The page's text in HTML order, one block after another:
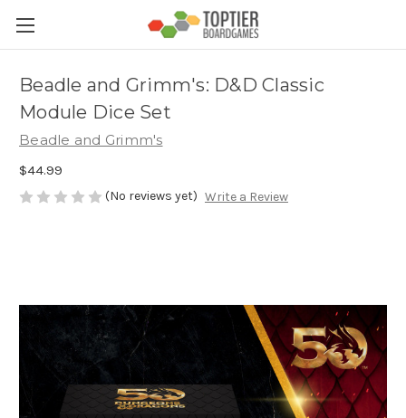
Beadle and Grimm's: D&D Classic
Module Dice Set
Beadle and Grimm's
$44.99
(No reviews yet) Write a Review